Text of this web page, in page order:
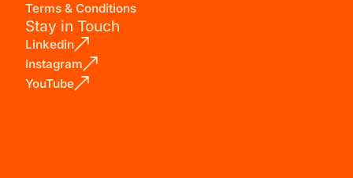
Terms & Conditions
Stay in Touch
Linkedin
Instagram
YouTube